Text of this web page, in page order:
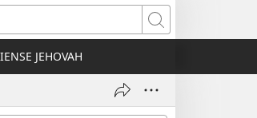
Yom
JEHOVAH